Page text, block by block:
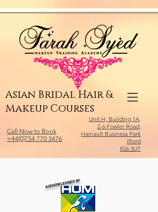
Asian Bridal Hair &
Makeup Courses
Call Now to Book
+44(0)754 770 3476
Unit H, Building 1A,
2-6 Fowler Road,
Hainault Business Park
Ilford
IG6 3UT
ACKNOWLEDGED BY